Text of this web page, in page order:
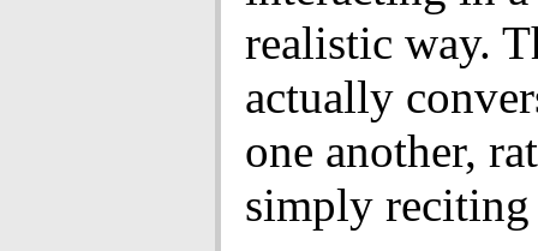
realistic way.
actually
one another,
simply